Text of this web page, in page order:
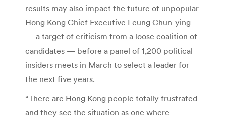
results may also impact the future of unpopular
Hong Kong Chief Executive Leung Chun-ying
— a target of criticism from a loose coalition of
candidates — before a panel of 1,200 political
insiders meets in March to select a leader for
the next five years.
“There are Hong Kong people totally frustrated
and they see the situation as one where